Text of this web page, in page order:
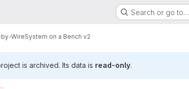
Search or go to…
WireSystem on a Bench v2
is archived. Its data is read-only.